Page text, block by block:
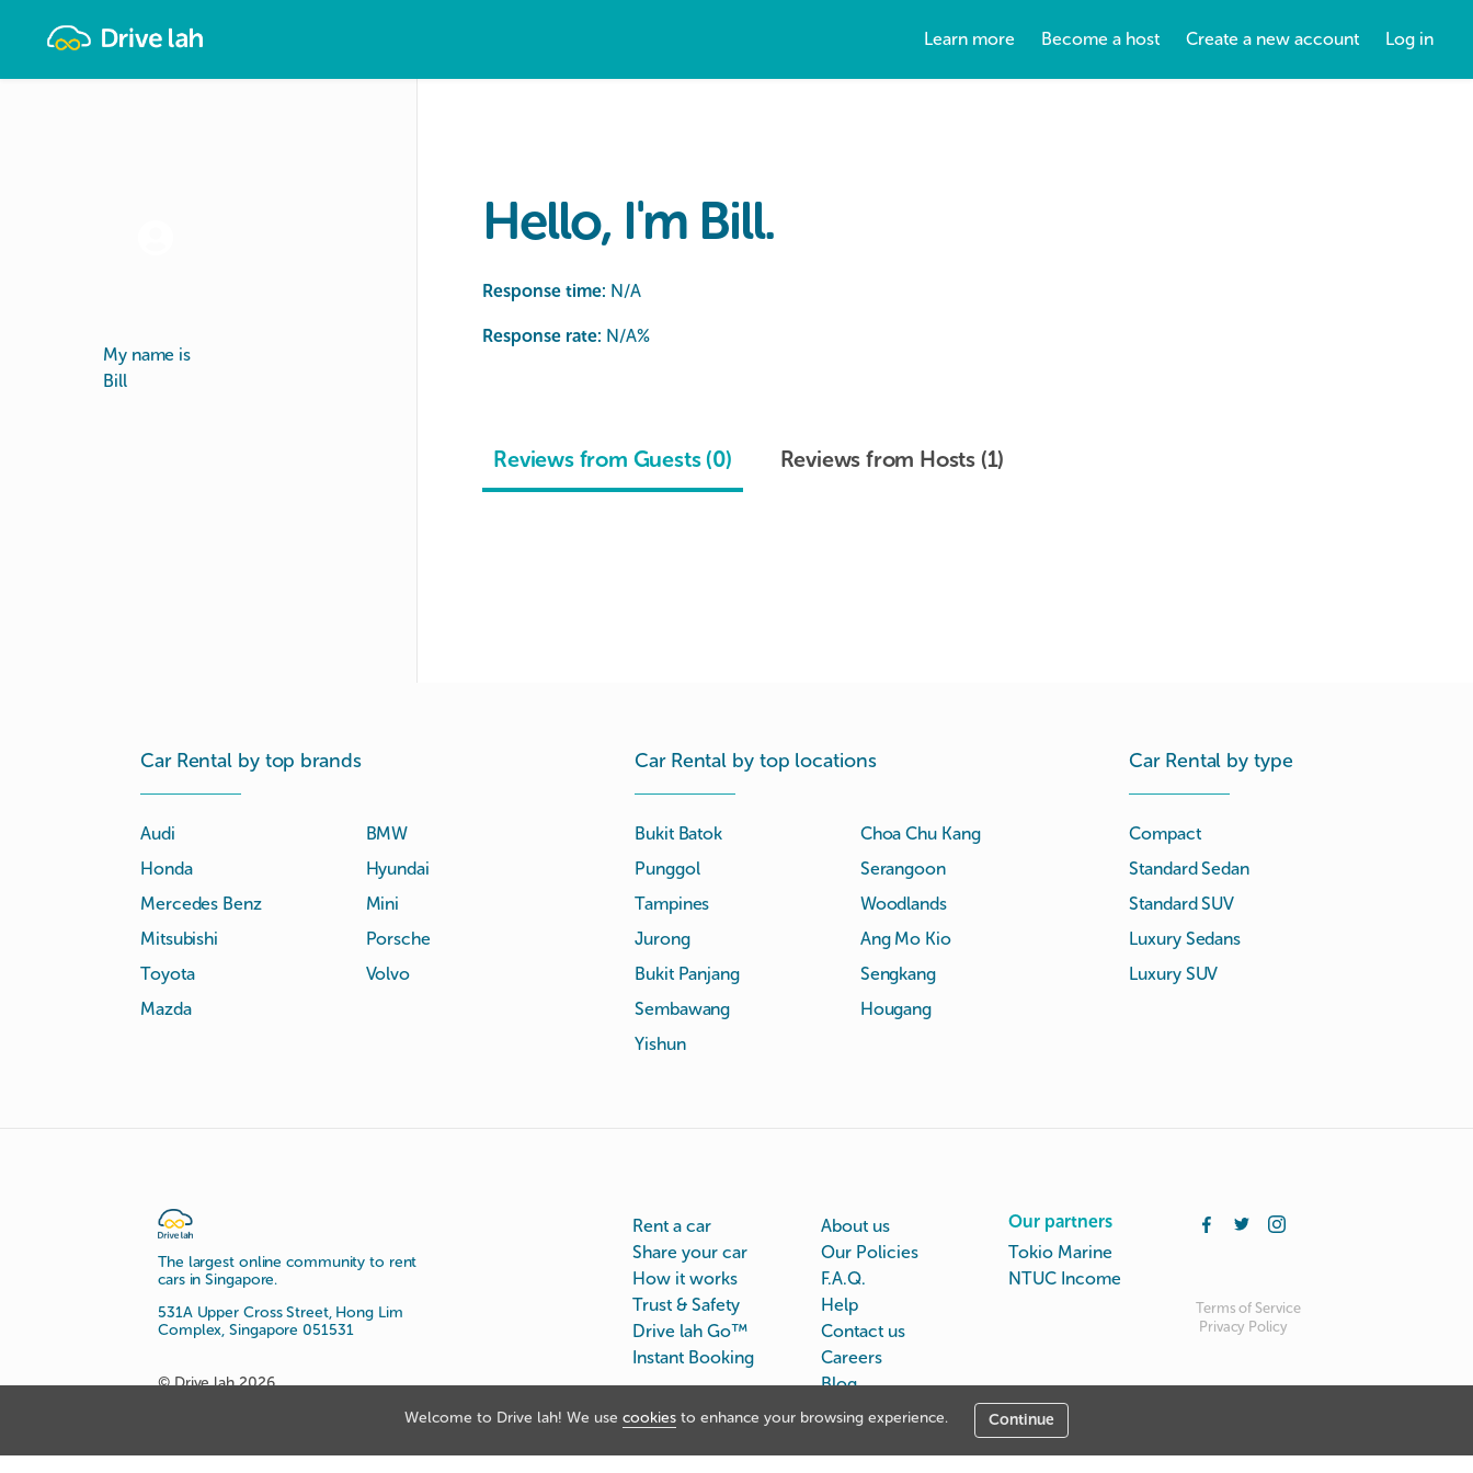
Welcome to Drive lah! We use cookies to enhance your browsing experience. Continue
Learn more Become a host Create a new account Log in
My name is
Bill
Hello, I'm Bill.
Response time: N/A
Response rate: N/A%
Reviews from Guests (0) Reviews from Hosts (1)
Car Rental by top brands
Audi
BMW
Honda
Hyundai
Mercedes Benz
Mini
Mitsubishi
Porsche
Toyota
Volvo
Mazda
Car Rental by top locations
Bukit Batok
Choa Chu Kang
Punggol
Serangoon
Tampines
Woodlands
Jurong
Ang Mo Kio
Bukit Panjang
Sengkang
Sembawang
Hougang
Yishun
Car Rental by type
Compact
Standard Sedan
Standard SUV
Luxury Sedans
Luxury SUV
The largest online community to rent
cars in Singapore.
531A Upper Cross Street, Hong Lim
Complex, Singapore 051531
© Drive lah 2026
Rent a car
Share your car
How it works
Trust & Safety
Drive lah Go™
Instant Booking
About us
Our Policies
F.A.Q.
Help
Contact us
Careers
Blog
Our partners
Tokio Marine
NTUC Income
Terms of Service
Privacy Policy